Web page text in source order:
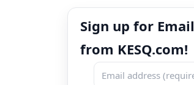
Sign up for
from KESQ.com!